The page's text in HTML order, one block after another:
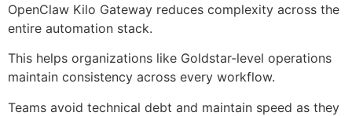
OpenClaw Kilo Gateway reduces complexity across the
entire automation stack.
This helps organizations like Goldstar-level operations
maintain consistency across every workflow.
Teams avoid technical debt and maintain speed as they